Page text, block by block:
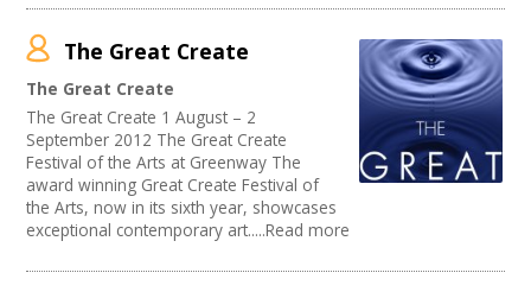
The Great Create
The Great Create
The Great Create 1 August – 2
September 2012 The Great Create
Festival of the Arts at Greenway The
award winning Great Create Festival of
the Arts, now in its sixth year, showcases
exceptional contemporary art.....Read more